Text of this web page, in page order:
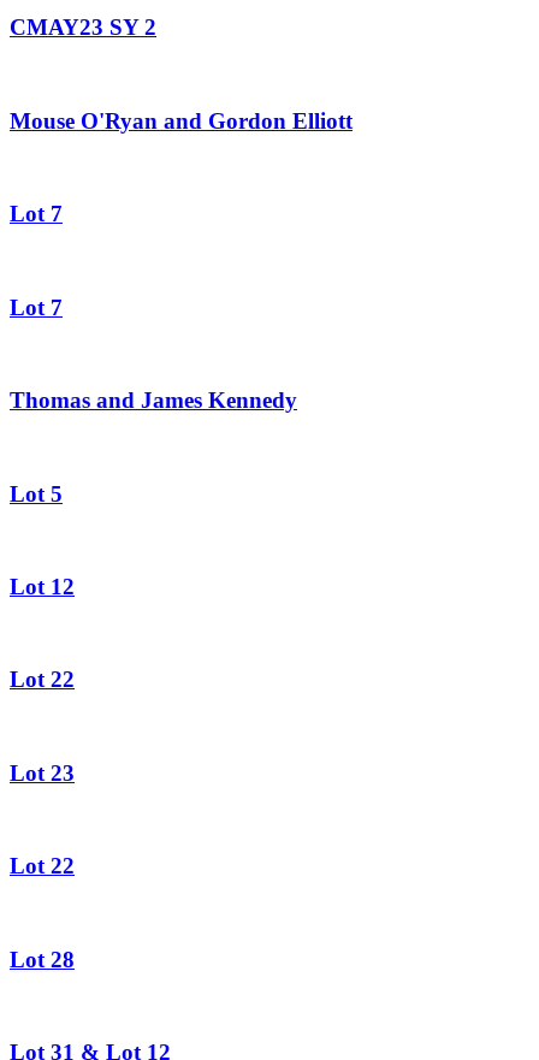
CMAY23 SY 2
Mouse O'Ryan and Gordon Elliott
Lot 7
Lot 7
Thomas and James Kennedy
Lot 5
Lot 12
Lot 22
Lot 23
Lot 22
Lot 28
Lot 31 & Lot 12